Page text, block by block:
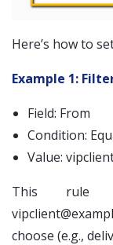
Here’s how to
Example 1:
Field: From
Condition:
Value:
This rule
choose (e.g.,